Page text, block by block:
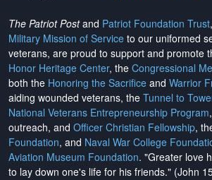
The Patriot Postand Patriot Foundation Trust
Military Mission of Service to our uniformed
veterans, are proud to support and promote
Honor Heritage Center, the Congressional
both the Honoring the Sacrifice and Warrior
aiding wounded veterans, the Tunnel to
National Veterans Entrepreneurship Program
outreach, and Officer Christian Fellowship,
Foundation, and Naval War College
Aviation Museum Foundation. "Greater love
to lay down one's life for his friends." (John